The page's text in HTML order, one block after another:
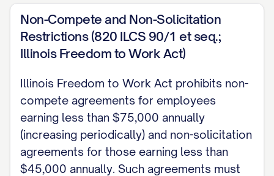
individuals holding similar positions at
comparable companies or as may be
assigned to the Employee by the
1.2 Reporting Structure
The Employee shall report directly to the
[SUPERVISOR TITLE] or such other
person as the Company may designate
Non-Compete and Non-Solicitation
Restrictions (820 ILCS 90/1 et seq.;
Illinois Freedom to Work Act)
Illinois Freedom to Work Act prohibits non-
compete agreements for employees
earning less than $75,000 annually
(increasing periodically) and non-solicitation
agreements for those earning less than
$45,000 annually. Such agreements must